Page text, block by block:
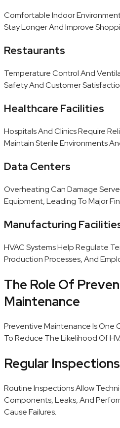
Comfortable Indoor
Stay Longer And Improve
Restaurants
Temperature Control And
Safety And Customer
Healthcare Facilities
Hospitals And Clinics Require
Maintain Sterile Environments
Data Centers
Overheating Can Damage
Equipment, Leading To Major
Manufacturing
HVAC Systems Help Regulate
Production Processes, And
The Role Of
Maintenance
Preventive Maintenance Is One
To Reduce The Likelihood Of
Regular Inspections
Routine Inspections Allow
Components, Leaks, And
Cause Failures.